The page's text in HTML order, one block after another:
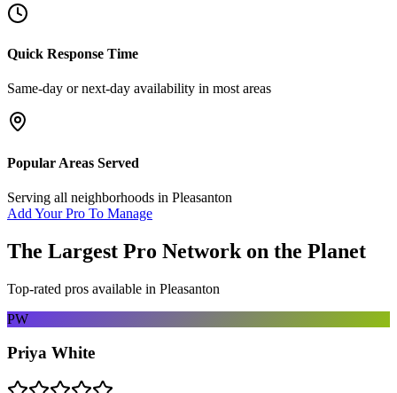
Quick Response Time
Same-day or next-day availability in most areas
Popular Areas Served
Serving all neighborhoods in Pleasanton
Add Your Pro To Manage
The Largest Pro Network on the Planet
Top-rated pros available in Pleasanton
PW
Priya White